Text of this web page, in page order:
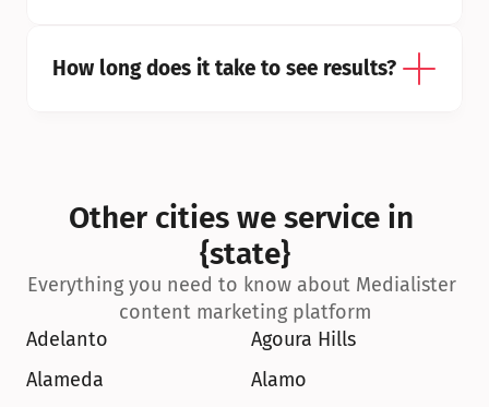
How long does it take to see results?
Other cities we service in
{state}
Everything you need to know about Medialister
content marketing platform
Adelanto
Agoura Hills
Alameda
Alamo